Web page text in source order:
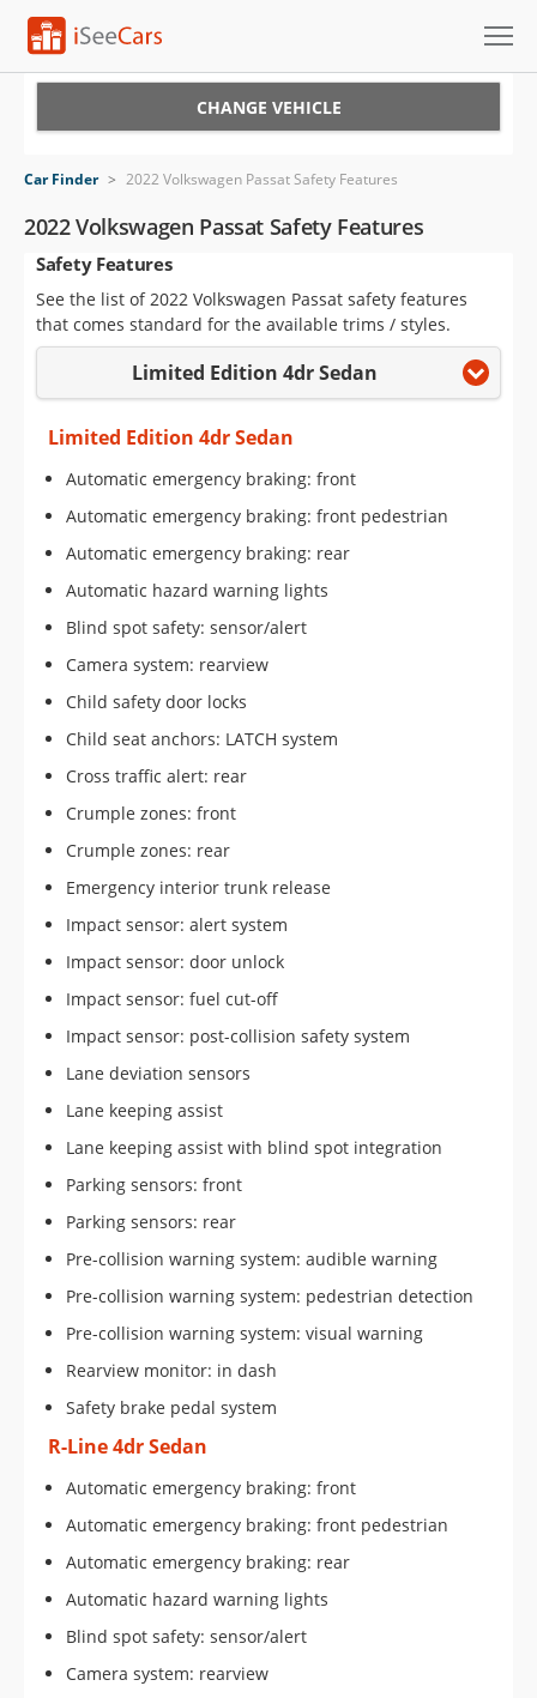
VIN Check
Saved Cars
Saved Searches
Saved iVIN Reports
Log In
Sign Up
CHANGE VEHICLE
Car Finder > 2022 Volkswagen Passat Safety Features
2022 Volkswagen Passat Safety Features
Safety Features
See the list of 2022 Volkswagen Passat safety features
that comes standard for the available trims / styles.
Limited Edition 4dr Sedan
Limited Edition 4dr Sedan
Automatic emergency braking: front
Automatic emergency braking: front pedestrian
Automatic emergency braking: rear
Automatic hazard warning lights
Blind spot safety: sensor/alert
Camera system: rearview
Child safety door locks
Child seat anchors: LATCH system
Cross traffic alert: rear
Crumple zones: front
Crumple zones: rear
Emergency interior trunk release
Impact sensor: alert system
Impact sensor: door unlock
Impact sensor: fuel cut-off
Impact sensor: post-collision safety system
Lane deviation sensors
Lane keeping assist
Lane keeping assist with blind spot integration
Parking sensors: front
Parking sensors: rear
Pre-collision warning system: audible warning
Pre-collision warning system: pedestrian detection
Pre-collision warning system: visual warning
Rearview monitor: in dash
Safety brake pedal system
R-Line 4dr Sedan
Automatic emergency braking: front
Automatic emergency braking: front pedestrian
Automatic emergency braking: rear
Automatic hazard warning lights
Blind spot safety: sensor/alert
Camera system: rearview